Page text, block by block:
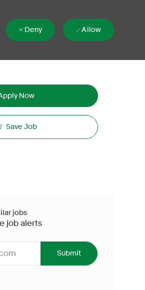
Deny Allow
Now
Save Job
jobs
job alerts
Submit